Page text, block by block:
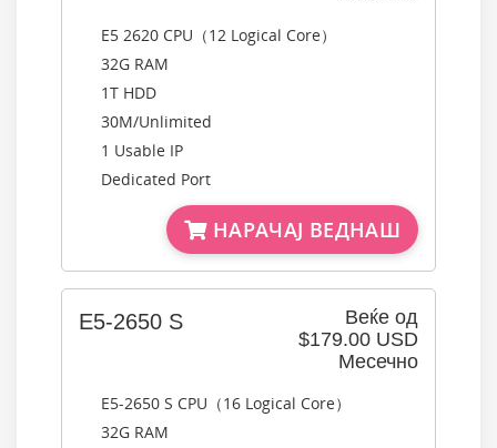
E5 2620 CPU（12 Logical Core）
32G RAM
1T HDD
30M/Unlimited
1 Usable IP
Dedicated Port
НАРАЧАЈ ВЕДНАШ
Веќе од
$179.00 USD
Месечно
E5-2650 S
E5-2650 S CPU（16 Logical Core）
32G RAM